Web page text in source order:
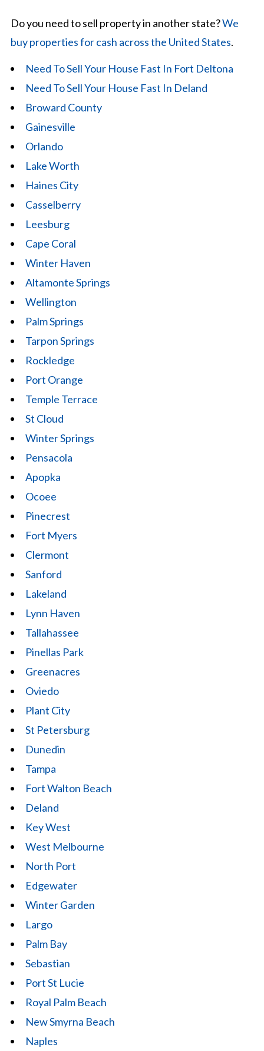
Do you need to sell property in another state?We
buy properties for cash across the United States.
Need To Sell Your House Fast In Fort Deltona
Need To Sell Your House Fast In Deland
Broward County
Gainesville
Orlando
Lake Worth
Haines City
Casselberry
Leesburg
Cape Coral
Winter Haven
Altamonte Springs
Wellington
Palm Springs
Tarpon Springs
Rockledge
Port Orange
Temple Terrace
St Cloud
Winter Springs
Pensacola
Apopka
Ocoee
Pinecrest
Fort Myers
Clermont
Sanford
Lakeland
Lynn Haven
Tallahassee
Pinellas Park
Greenacres
Oviedo
Plant City
St Petersburg
Dunedin
Tampa
Fort Walton Beach
Deland
Key West
West Melbourne
North Port
Edgewater
Winter Garden
Largo
Palm Bay
Sebastian
Port St Lucie
Royal Palm Beach
New Smyrna Beach
Naples